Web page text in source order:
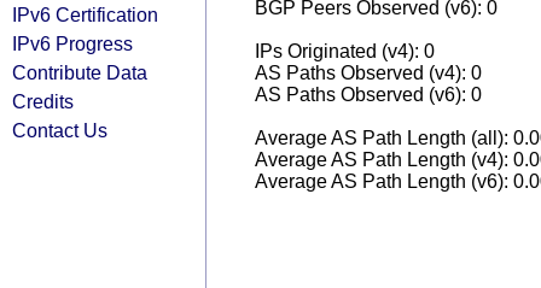
IPv6 Certification
IPv6 Progress
Contribute Data
Credits
Contact Us
BGP Peers Observed (v6): 0
IPs Originated (v4): 0
AS Paths Observed (v4): 0
AS Paths Observed (v6): 0
Average AS Path Length (all):
Average AS Path Length (v4):
Average AS Path Length (v6):